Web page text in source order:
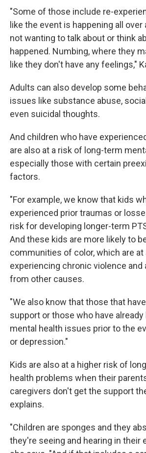
"Some of those include re-
like the event is happening all over
not wanting to talk about or think
happened. Numbing, where they
like they don't have any feelings,"
Adults can also develop some
issues like substance abuse,
even suicidal thoughts.
And children who have
are also at a risk of long-term
especially those with certain
factors.
"For example, we know that kids
experienced prior traumas or
risk for developing longer-term
And these kids are more likely to
communities of color, which are at
experiencing chronic violence and
from other causes.
"We also know that those that
support or those who have
mental health issues prior to the
or depression."
Kids are also at a higher risk of
health problems when their
caregivers don't get the support
explains.
"Children are sponges and they
they're seeing and hearing in their